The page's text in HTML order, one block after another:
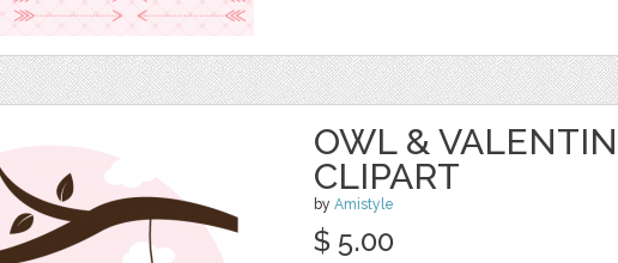
OWL &
CLIPART
by Amistyle
$ 5.00